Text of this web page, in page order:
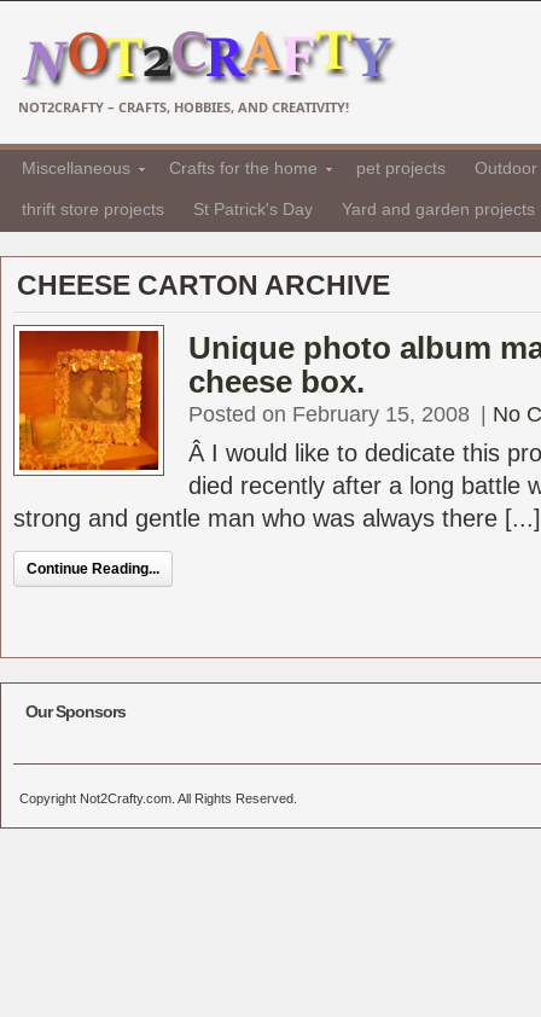
NOT2CRAFTY – CRAFTS, HOBBIES, AND CREATIVITY!
Miscellaneous Crafts for the home pet projects
thrift store projects St Patrick's Day Yard and garden projects
CHEESE CARTON ARCHIVE
Unique photo album
cheese box.
Posted on February 15, 2008 No
Â I would like to dedicate this
died recently after a long battle
strong and gentle man who was always there [...]
Continue Reading...
Our Sponsors
Copyright Not2Crafty.com. All Rights Reserved.